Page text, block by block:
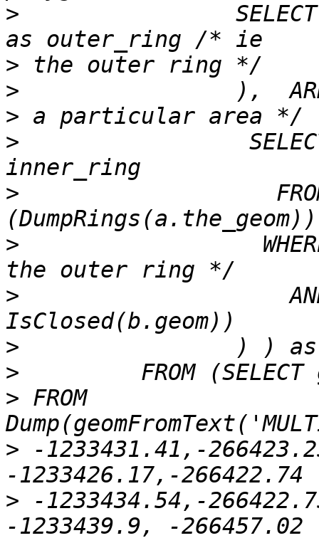
>
>
>
),
>
>
>
>
>
>
> FROM
> -1233431.41,-
> -1233434.54,-